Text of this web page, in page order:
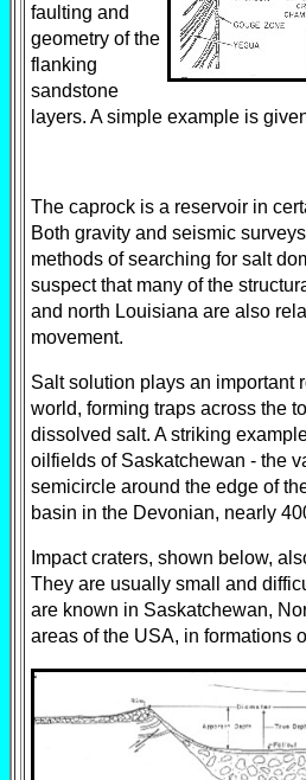
faulting and
geometry of the
flanking
sandstone
layers. A simple example is
The caprock is a reservoir in
Both gravity and seismic
methods of searching for salt
suspect that many of the
and north Louisiana are also
movement.
Salt solution plays an important
world, forming traps across the
dissolved salt. A striking
oilfields of Saskatchewan - the
semicircle around the edge of
basin in the Devonian, nearly
Impact craters, shown below,
They are usually small and
are known in Saskatchewan,
areas of the USA, in formations